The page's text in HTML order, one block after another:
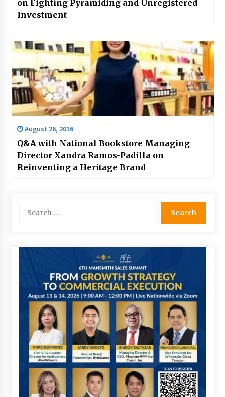
on Fighting Pyramiding and Unregistered
Investment
August 26, 2016
Q&A with National Bookstore Managing
Director Xandra Ramos-Padilla on
Reinventing a Heritage Brand
for: